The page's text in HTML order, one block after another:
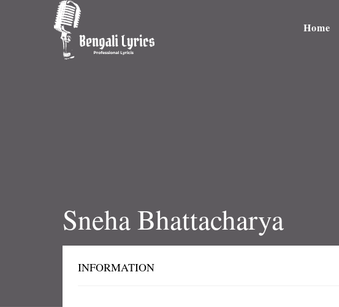
Home
Sneha Bhattacharya
INFORMATION